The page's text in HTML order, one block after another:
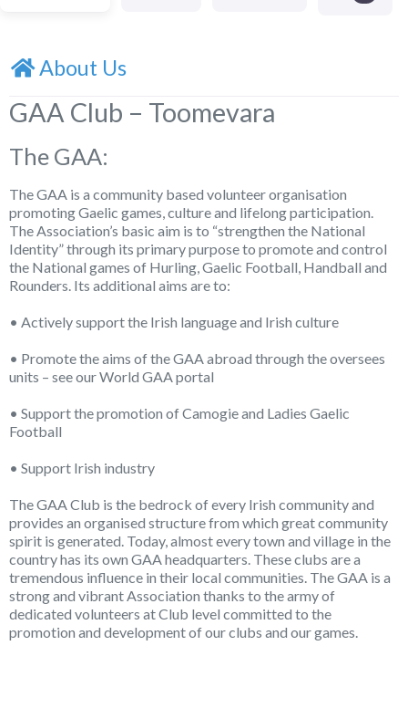
About Us
GAA Club – Toomevara
The GAA:
The GAA is a community based volunteer organisation
promoting Gaelic games, culture and lifelong participation.
The Association’s basic aim is to “strengthen the National
Identity” through its primary purpose to promote and control
the National games of Hurling, Gaelic Football, Handball and
Rounders. Its additional aims are to:
• Actively support the Irish language and Irish culture
• Promote the aims of the GAA abroad through the oversees
units – see our World GAA portal
• Support the promotion of Camogie and Ladies Gaelic
Football
• Support Irish industry
The GAA Club is the bedrock of every Irish community and
provides an organised structure from which great community
spirit is generated. Today, almost every town and village in the
country has its own GAA headquarters. These clubs are a
tremendous influence in their local communities. The GAA is a
strong and vibrant Association thanks to the army of
dedicated volunteers at Club level committed to the
promotion and development of our clubs and our games.